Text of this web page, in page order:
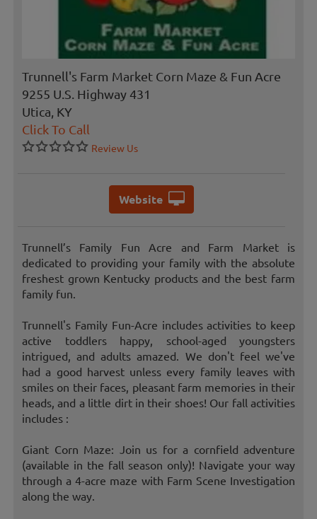
Trunnell's Farm Market Corn Maze & Fun Acre
9255 U.S. Highway 431
Utica, KY
Click To Call
Review Us
Website
Trunnell’s Family Fun Acre and Farm Market is
dedicated to providing your family with the absolute
freshest grown Kentucky products and the best farm
family fun.
Trunnell's Family Fun-Acre includes activities to keep
active toddlers happy, school-aged youngsters
intrigued, and adults amazed. We don't feel we've
had a good harvest unless every family leaves with
smiles on their faces, pleasant farm memories in their
heads, and a little dirt in their shoes! Our fall activities
includes :
Giant Corn Maze: Join us for a cornfield adventure
(available in the fall season only)! Navigate your way
through a 4-acre maze with Farm Scene Investigation
along the way.